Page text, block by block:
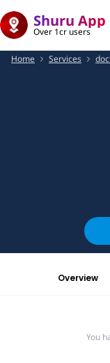
Shuru App
Over 1cr users
Home Services
Overview
You